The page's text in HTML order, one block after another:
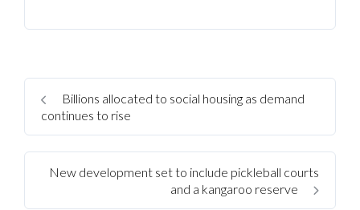
Billions allocated to social housing as demand
continues to rise
New development set to include pickleball courts
and a kangaroo reserve